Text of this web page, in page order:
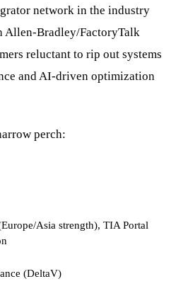
network in the industry
Allen-Bradley/FactoryTalk
reluctant to rip out systems
and AI-driven optimization
perch:
Asia strength), TIA Portal
(DeltaV)